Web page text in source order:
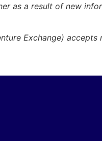
as a result of new
Exchange)